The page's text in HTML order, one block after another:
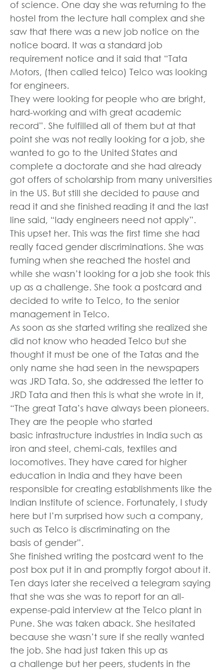
of science. One day she was returning to the
hostel from the lecture hall complex and she
saw that there was a new job notice on the
notice board. It was a standard job
requirement notice and it said that “Tata
Motors, (then called telco) Telco was looking
for engineers.
They were looking for people who are bright,
hard-working and with great academic
record”. She fulfilled all of them but at that
point she was not really looking for a job, she
wanted to go to the United States and
complete a doctorate and she had already
got offers of scholarship from many universities
in the US. But still she decided to pause and
read it and she finished reading it and the last
line said, “lady engineers need not apply”.
This upset her. This was the first time she had
really faced gender discriminations. She was
fuming when she reached the hostel and
while she wasn’t looking for a job she took this
up as a challenge. She took a postcard and
decided to write to Telco, to the senior
management in Telco.
As soon as she started writing she realized she
did not know who headed Telco but she
thought it must be one of the Tatas and the
only name she had seen in the newspapers
was JRD Tata. So, she addressed the letter to
JRD Tata and then this is what she wrote in it,
“The great Tata’s have always been pioneers.
They are the people who started
basic infrastructure industries in India such as
iron and steel, chemi-cals, textiles and
locomotives. They have cared for higher
education in India and they have been
responsible for creating establishments like the
Indian Institute of science. Fortunately, I study
here but I’m surprised how such a company,
such as Telco is discriminating on the
basis of gender”.
She finished writing the postcard went to the
post box put it in and promptly forgot about it.
Ten days later she received a telegram saying
that she was she was to report for an all-
expense-paid interview at the Telco plant in
Pune. She was taken aback. She hesitated
because she wasn’t sure if she really wanted
the job. She had just taken this up as
a challenge but her peers, students in the